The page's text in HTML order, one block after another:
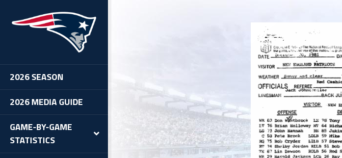
2026 SEASON
2026 MEDIA GUIDE
GAME-BY-GAME
STATISTICS